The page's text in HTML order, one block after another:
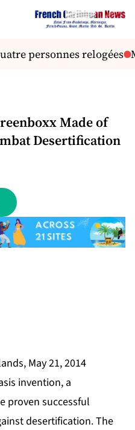
personnes relogées
Made of
Desertification
May 21, 2014
invention, a
proven successful
desertification. The